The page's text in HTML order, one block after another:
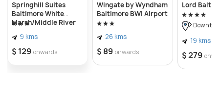
Springhill Suites
Baltimore White
Marsh/Middle River
9 kms
$ 129 onwards
Wingate by Wyndham
Baltimore BWI Airport
26 kms
$ 89 onwards
Lord
19 kms
$ 279